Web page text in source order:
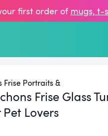
first order of mugs,
Frise Portraits &
Frise Glass
Lovers